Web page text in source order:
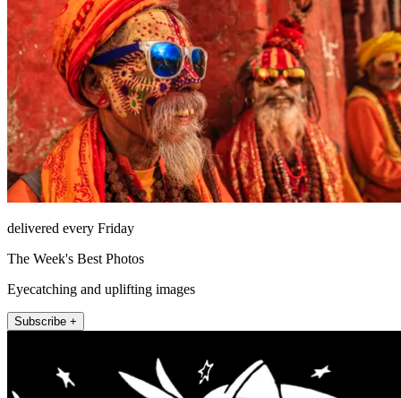
delivered every Friday
The Week's Best Photos
Eyecatching and uplifting images
Subscribe +